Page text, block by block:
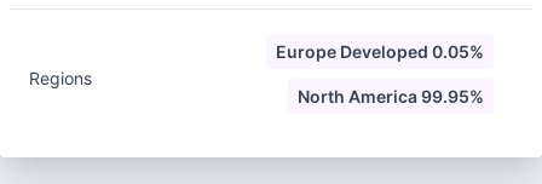
Regions
Europe Developed 0.05%
North America 99.95%